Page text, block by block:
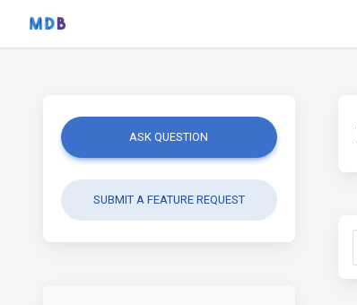
ASK QUESTION
SUBMIT A FEATURE REQUEST